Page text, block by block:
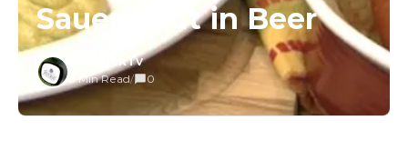
Sauerkraut in Beer
CuprockTv
3 Min Read/ 0